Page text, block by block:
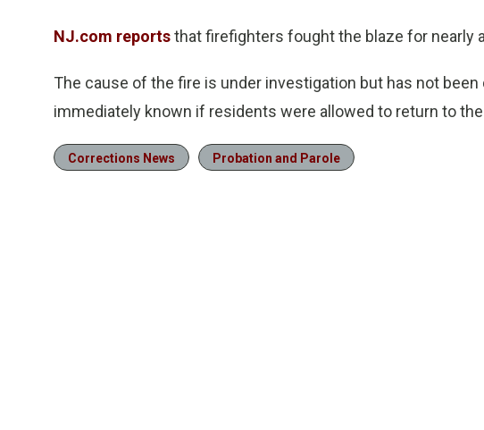
NJ.com reportsthat firefighters fought the blaze for nearly
The cause of the fire is under investigation but has not
immediately known if residents were allowed to return to
Corrections News Probation and Parole